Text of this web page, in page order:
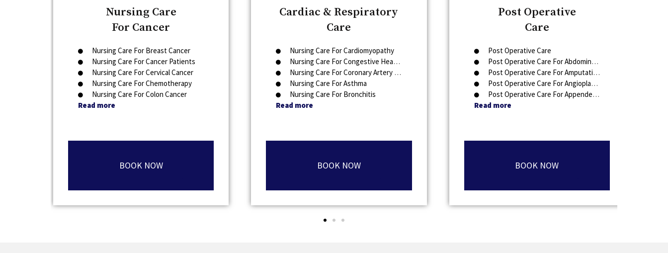
Nursing Care
For Cancer
Nursing Care For Breast Cancer
Nursing Care For Cancer Patients
Nursing Care For Cervical Cancer
Nursing Care For Chemotherapy
Nursing Care For Colon Cancer
Read more
BOOK NOW
Cardiac & Respiratory
Care
Nursing Care For Cardiomyopathy
Nursing Care For Congestive Heart Failure
Nursing Care For Coronary Artery Disease
Nursing Care For Asthma
Nursing Care For Bronchitis
Read more
BOOK NOW
Post Operative
Care
Post Operative Care
Post Operative Care For Abdominal Surgery
Post Operative Care For Amputation
Post Operative Care For Angioplasty
Post Operative Care For Appendectomy
Read more
BOOK NOW